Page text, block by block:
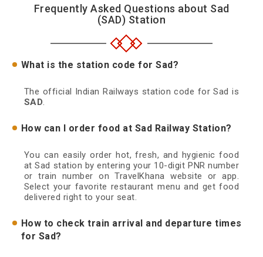
Frequently Asked Questions about Sad
(SAD) Station
What is the station code for Sad?
The official Indian Railways station code for Sad is
SAD.
How can I order food at Sad Railway Station?
You can easily order hot, fresh, and hygienic food
at Sad station by entering your 10-digit PNR number
or train number on TravelKhana website or app.
Select your favorite restaurant menu and get food
delivered right to your seat.
How to check train arrival and departure times
for Sad?